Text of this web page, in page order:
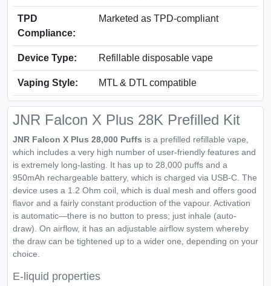
TPD
Compliance:
Marketed as TPD-compliant
Device Type: Refillable disposable vape
Vaping Style: MTL & DTL compatible
JNR Falcon X Plus 28K Prefilled Kit
JNR Falcon X Plus 28,000 Puffs is a prefilled refillable vape,
which includes a very high number of user-friendly features and
is extremely long-lasting. It has up to 28,000 puffs and a
950mAh rechargeable battery, which is charged via USB-C. The
device uses a 1.2 Ohm coil, which is dual mesh and offers good
flavor and a fairly constant production of the vapour. Activation
is automatic—there is no button to press; just inhale (auto-
draw). On airflow, it has an adjustable airflow system whereby
the draw can be tightened up to a wider one, depending on your
choice.
E-liquid properties